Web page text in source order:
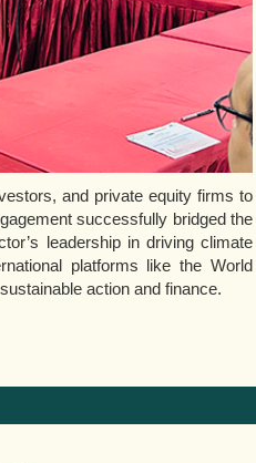
and private equity firms to
successfully bridged the
leadership in driving climate
platforms like the World
action and finance.